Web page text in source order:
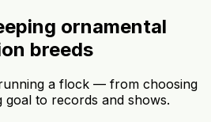
ornamental
breeds
a flock — from choosing
goal to records and shows.